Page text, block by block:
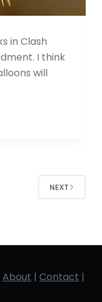
in Clash
I think
will
NEXT
About | Contact |